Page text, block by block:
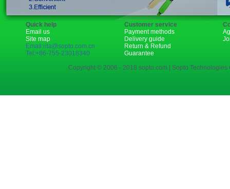
Quick help
Email us
Site map
Email:rita@sopto.com.cn
Tel:+86-755-23018340
Customer service
Payment methods
Delivery guide
Return & Refund
Guarantee
Copyright © 2006 - 2018 sopto.com | Sopto